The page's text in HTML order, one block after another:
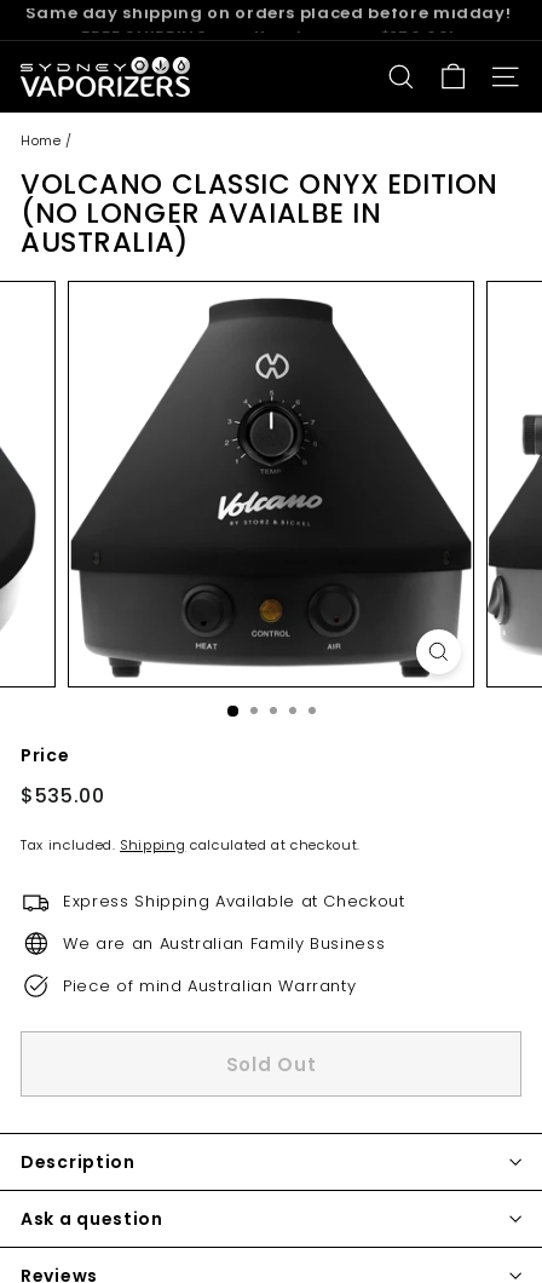
Skip
to
content
Pause
FREE SHIPPING on all orders over $150.00!
S
y
d
n
e
y
V
a
e
r
s
SEARCH
Home /
VOLCANO CLASSIC ONYX EDITION
(NO LONGER AVAIALBE IN
AUSTRALIA)
Price
Regular
$535.00
Tax included. Shipping calculated at checkout.
Express Shipping Available at Checkout
We are an Australian Family Business
Piece of mind Australian Warranty
Sold Out
Description
Ask a question
Reviews